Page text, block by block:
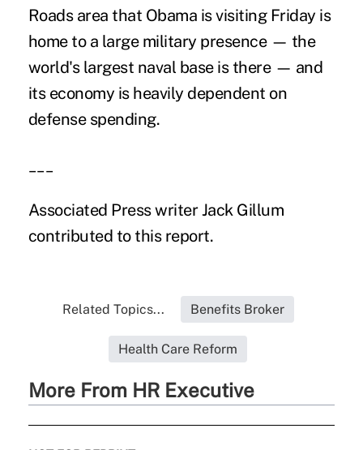
Roads area that Obama is visiting Friday is
home to a large military presence — the
world's largest naval base is there — and
its economy is heavily dependent on
defense spending.
Associated Press writer Jack Gillum
contributed to this report.
Related Topics... Benefits Broker
Health Care Reform
More From HR Executive